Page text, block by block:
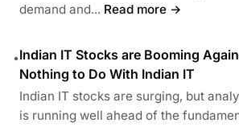
demand and... Read more →
•Indian IT Stocks are Booming
Nothing to Do With Indian IT
Indian IT stocks are surging, but
is running well ahead of the